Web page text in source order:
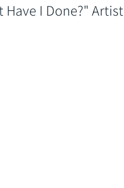
Have I Done?" Artist